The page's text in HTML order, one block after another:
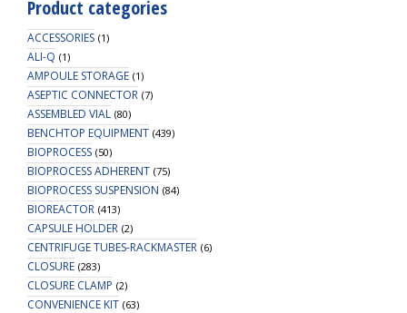
00250
Product categories
ACCESSORIES (1)
ALI-Q (1)
AMPOULE STORAGE (1)
ASEPTIC CONNECTOR (7)
ASSEMBLED VIAL (80)
BENCHTOP EQUIPMENT (439)
BIOPROCESS (50)
BIOPROCESS ADHERENT (75)
BIOPROCESS SUSPENSION (84)
BIOREACTOR (413)
CAPSULE HOLDER (2)
CENTRIFUGE TUBES-RACKMASTER (6)
CLOSURE (283)
CLOSURE CLAMP (2)
CONVENIENCE KIT (63)